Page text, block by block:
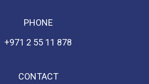
PHONE
+971 2 55 11 878
CONTACT